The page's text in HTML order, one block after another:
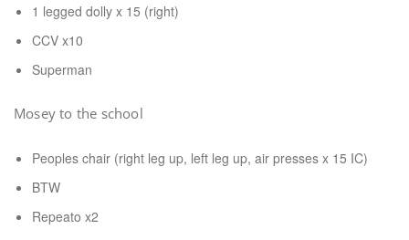
1 legged dolly x 15 (right)
CCV x10
Superman
Mosey to the school
Peoples chair (right leg up, left leg up, air presses x 15 IC)
BTW
Repeato x2